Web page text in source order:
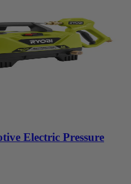
Electric Pressure